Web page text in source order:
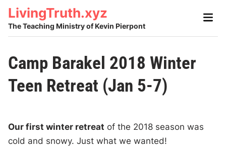
Skip
content
LivingTruth.xyz
The Teaching Ministry of Kevin Pierpont
Main
Camp Barakel 2018 Winter
Teen Retreat (Jan 5-7)
Our first winter retreat of the 2018 season was
cold and snowy. Just what we wanted!